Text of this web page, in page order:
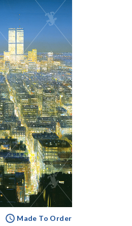
Made To Order